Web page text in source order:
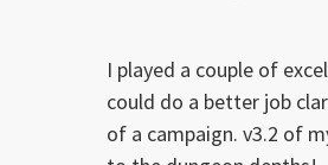
I played a couple of
could do a better job
of a campaign. v3.2 of